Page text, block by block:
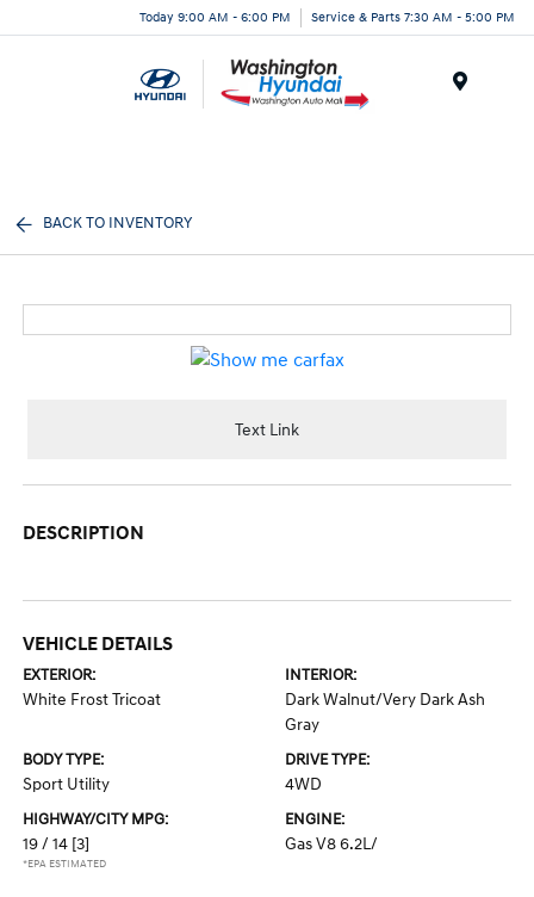
Today 9:00 AM - 6:00 PM Service & Parts 7:30 AM - 5:00 PM
BACK TO INVENTORY
Text Link
DESCRIPTION
VEHICLE DETAILS
EXTERIOR:
White Frost Tricoat
INTERIOR:
Dark Walnut/Very Dark Ash
Gray
BODY TYPE:
Sport Utility
DRIVE TYPE:
4WD
HIGHWAY/CITY MPG:
19 / 14 [3]
*EPA ESTIMATED
ENGINE:
Gas V8 6.2L/